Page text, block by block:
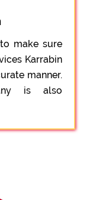
make sure
Karrabin
manner.
is also